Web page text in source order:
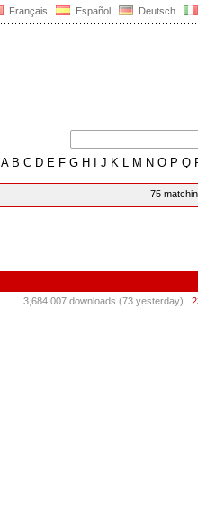
Français Español Deutsch
AB C D E F G H J K L M N O P Q
75
3,684,007 downloads (73 yesterday)